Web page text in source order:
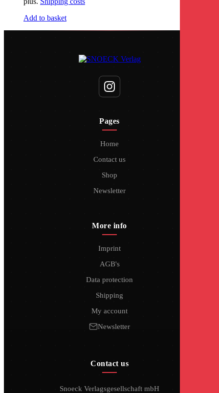
Add to basket
Pages
Home
Contact us
Shop
Newsletter
More info
Imprint
AGB's
Data protection
Shipping
My account
Newsletter
Contact us
Snoeck Verlagsgesellschaft mbH